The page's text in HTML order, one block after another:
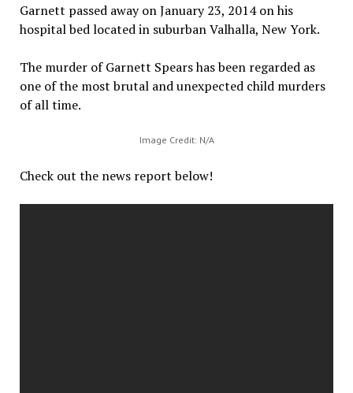
Garnett passed away on January 23, 2014 on his
hospital bed located in suburban Valhalla, New York.
The murder of Garnett Spears has been regarded as
one of the most brutal and unexpected child murders
of all time.
Image Credit: N/A
Check out the news report below!